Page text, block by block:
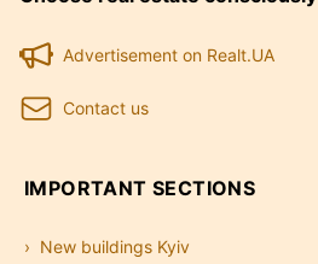
Advertisement on Realt.UA
Contact us
IMPORTANT SECTIONS
New buildings Kyiv